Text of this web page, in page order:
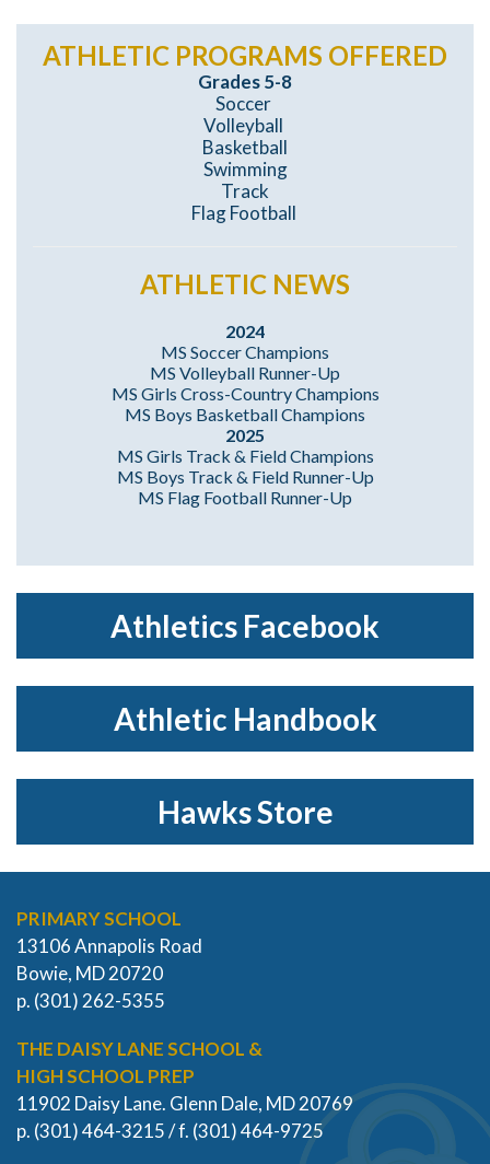
ATHLETIC PROGRAMS OFFERED
Grades 5-8
Soccer
Volleyball
Basketball
Swimming
Track
Flag Football
ATHLETIC NEWS
2024
MS Soccer Champions
MS Volleyball Runner-Up
MS Girls Cross-Country Champions
MS Boys Basketball Champions
2025
MS Girls Track & Field Champions
MS Boys Track & Field Runner-Up
MS Flag Football Runner-Up
Athletics Facebook
Athletic Handbook
Hawks Store
PRIMARY SCHOOL
13106 Annapolis Road
Bowie, MD 20720
p. (301) 262-5355
THE DAISY LANE SCHOOL &
HIGH SCHOOL PREP
11902 Daisy Lane. Glenn Dale, MD 20769
p. (301) 464-3215 / f. (301) 464-9725